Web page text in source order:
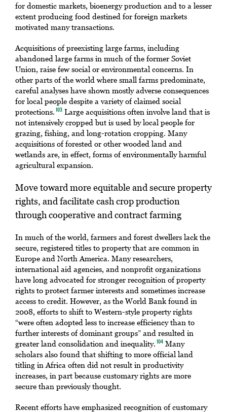
for domestic markets, bioenergy production and to a lesser
extent producing food destined for foreign markets
motivated many transactions.
Acquisitions of preexisting large farms, including
abandoned large farms in much of the former Soviet
Union, raise few social or environmental concerns. In
other parts of the world where small farms predominate,
careful analyses have shown mostly adverse consequences
for local people despite a variety of claimed social
protections. 103 Large acquisitions often involve land that is
not intensively cropped but is used by local people for
grazing, fishing, and long-rotation cropping. Many
acquisitions of forested or other wooded land and
wetlands are, in effect, forms of environmentally harmful
agricultural expansion.
Move toward more equitable and secure property
rights, and facilitate cash crop production
through cooperative and contract farming
In much of the world, farmers and forest dwellers lack the
secure, registered titles to property that are common in
Europe and North America. Many researchers,
international aid agencies, and nonprofit organizations
have long advocated for stronger recognition of property
rights to protect farmer interests and sometimes increase
access to credit. However, as the World Bank found in
2008, efforts to shift to Western-style property rights
“were often adopted less to increase efficiency than to
further interests of dominant groups” and resulted in
greater land consolidation and inequality. 104 Many
scholars also found that shifting to more official land
titling in Africa often did not result in productivity
increases, in part because customary rights are more
secure than previously thought.
Recent efforts have emphasized recognition of customary